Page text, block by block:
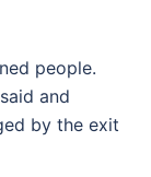
people.
and
by the exit